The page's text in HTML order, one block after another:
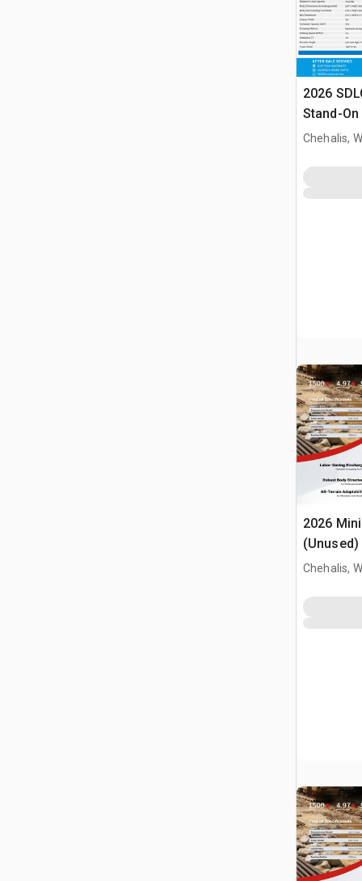
2026
Stand-
Dumper
Chehalis,
2026
(Unused)
Chehalis,